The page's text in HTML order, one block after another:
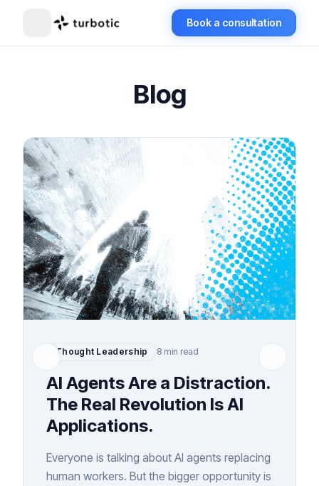
Book a consultation
Blog
Thought Leadership 8 min read
AI Agents Are a Distraction.
The Real Revolution Is AI
Applications.
Everyone is talking about AI agents replacing
human workers. But the bigger opportunity is